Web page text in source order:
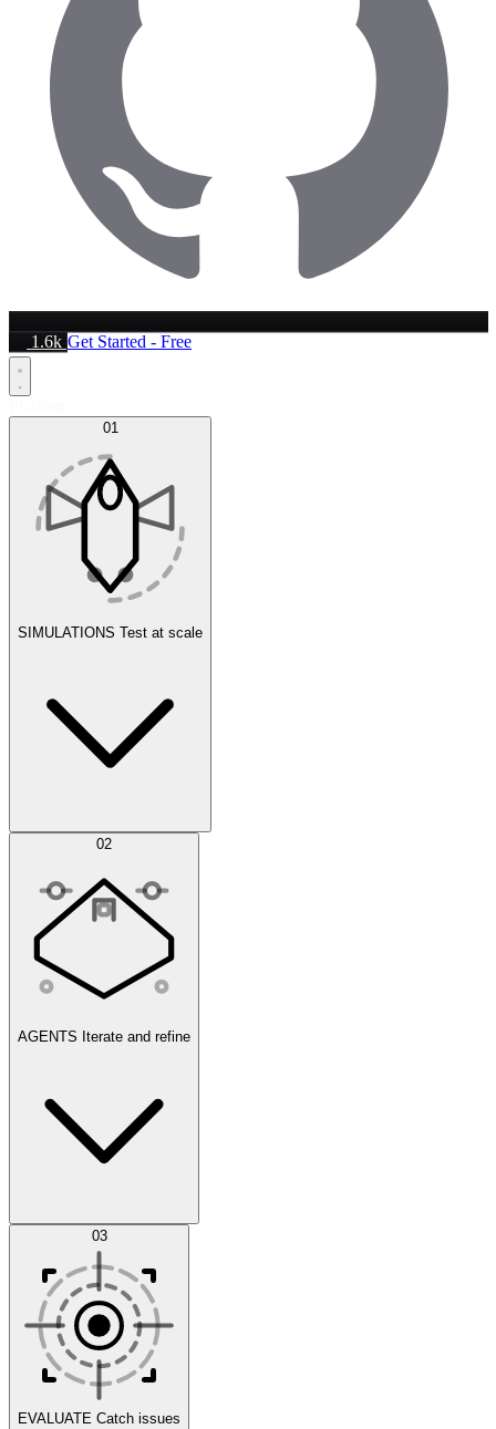
1.6k Get Started - Free
01
SIMULATIONS Test at scale
Simulations
Scenarios
02
AGENTS Iterate and refine
Datasets 03
EVALUATE Catch issues